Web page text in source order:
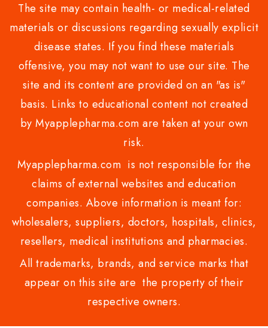
The site may contain health- or medical-related
materials or discussions regarding sexually explicit
disease states. If you find these materials
offensive, you may not want to use our site. The
site and its content are provided on an "as is"
basis. Links to educational content not created
by Myapplepharma.com are taken at your own
risk.
Myapplepharma.com is not responsible for the
claims of external websites and education
companies. Above information is meant for:
wholesalers, suppliers, doctors, hospitals, clinics,
resellers, medical institutions and pharmacies.
All trademarks, brands, and service marks that
appear on this site are the property of their
respective owners.